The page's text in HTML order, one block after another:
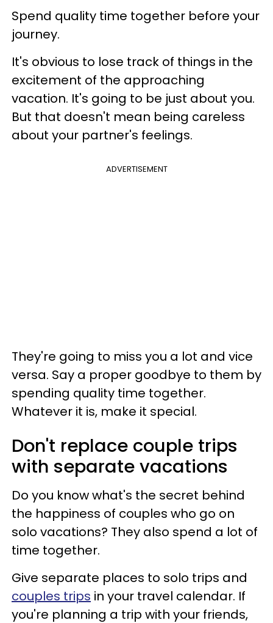
Spend quality time together before your
journey.
It's obvious to lose track of things in the
excitement of the approaching
vacation. It's going to be just about you.
But that doesn't mean being careless
about your partner's feelings.
ADVERTISEMENT
They're going to miss you a lot and vice
versa. Say a proper goodbye to them by
spending quality time together.
Whatever it is, make it special.
Don't replace couple trips
with separate vacations
Do you know what's the secret behind
the happiness of couples who go on
solo vacations? They also spend a lot of
time together.
Give separate places to solo trips and
couples trips in your travel calendar. If
you're planning a trip with your friends,